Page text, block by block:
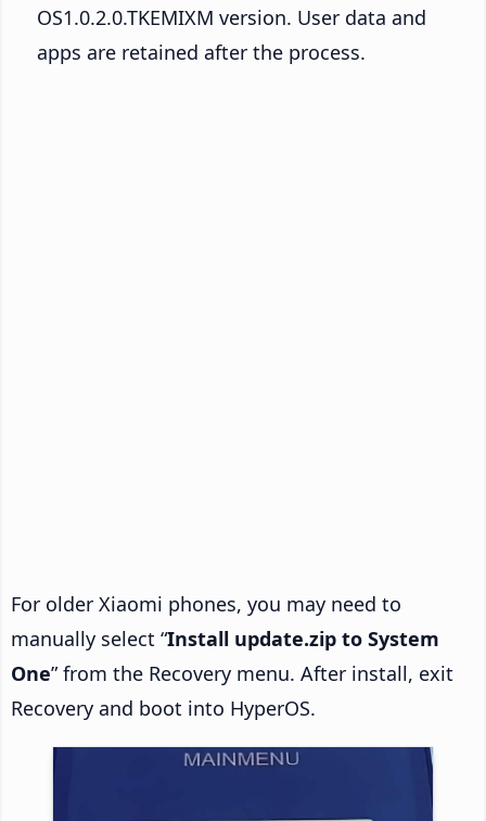
OS1.0.2.0.TKEMIXM version. User data and
apps are retained after the process.
For older Xiaomi phones, you may need to
manually select “Install update.zip to System
One” from the Recovery menu. After install, exit
Recovery and boot into HyperOS.